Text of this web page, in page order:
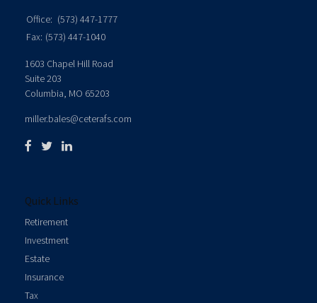
Office: (573) 447-1777
Fax: (573) 447-1040
1603 Chapel Hill Road
Suite 203
Columbia, MO 65203
miller.bales@ceterafs.com
Quick Links
Retirement
Investment
Estate
Insurance
Tax